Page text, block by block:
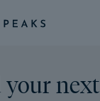
your next